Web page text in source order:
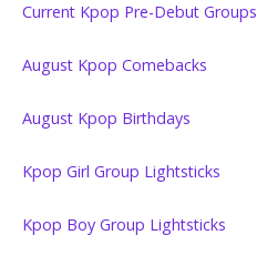
Current Kpop Pre-Debut Groups
August Kpop Comebacks
August Kpop Birthdays
Kpop Girl Group Lightsticks
Kpop Boy Group Lightsticks